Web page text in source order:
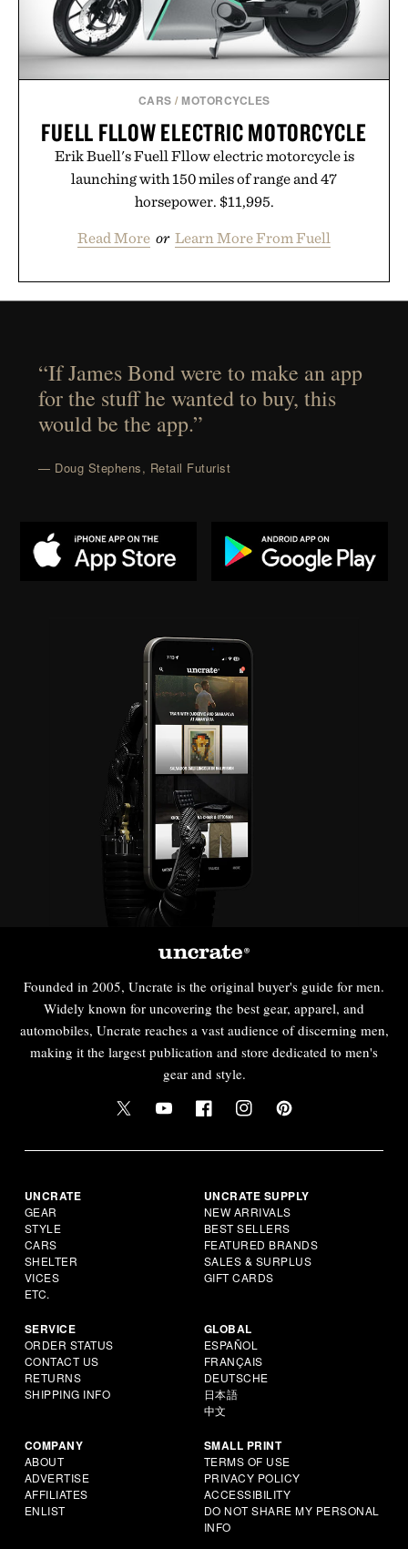
CARS / MOTORCYCLES
FUELL FLLOW ELECTRIC MOTORCYCLE
Erik Buell's Fuell Fllow electric motorcycle is
launching with 150 miles of range and 47
horsepower. $11,995.
Read More or Learn More From Fuell
“If James Bond were to make an app
for the stuff he wanted to buy, this
would be the app.”
— Doug Stephens, Retail Futurist
Founded in 2005, Uncrate is the original buyer's guide for men.
Widely known for uncovering the best gear, apparel, and
automobiles, Uncrate reaches a vast audience of discerning men,
making it the largest publication and store dedicated to men's
gear and style.
UNCRATE
GEAR
STYLE
CARS
SHELTER
VICES
ETC.
UNCRATE SUPPLY
NEW ARRIVALS
BEST SELLERS
FEATURED BRANDS
SALES & SURPLUS
GIFT CARDS
SERVICE
ORDER STATUS
CONTACT US
RETURNS
SHIPPING INFO
GLOBAL
ESPAÑOL
FRANÇAIS
DEUTSCHE
日本語
中文
COMPANY
ABOUT
ADVERTISE
AFFILIATES
ENLIST
SMALL PRINT
TERMS OF USE
PRIVACY POLICY
ACCESSIBILITY
DO NOT SHARE MY PERSONAL
INFO